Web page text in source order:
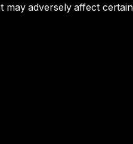
adversely affect